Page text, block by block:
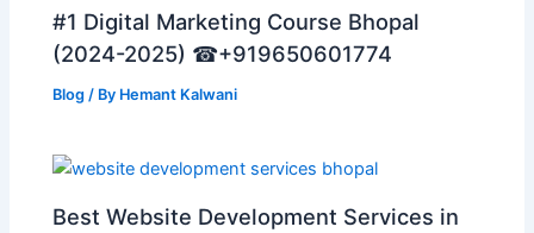
#1 Digital Marketing Course Bhopal
(2024-2025) ☎+919650601774
Blog / By Hemant Kalwani
Best Website Development Services in